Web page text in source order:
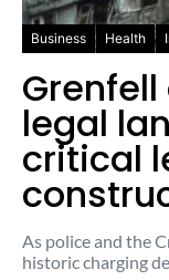
Business Health
Grenfell
legal
critical
As police and the
historic charging